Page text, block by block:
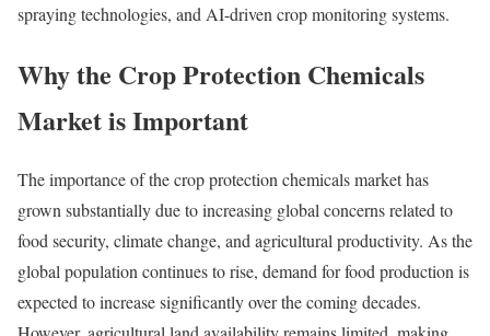
spraying technologies, and AI-driven crop monitoring systems.
Why the Crop Protection Chemicals
Market is Important
The importance of the crop protection chemicals market has
grown substantially due to increasing global concerns related to
food security, climate change, and agricultural productivity. As the
global population continues to rise, demand for food production is
expected to increase significantly over the coming decades.